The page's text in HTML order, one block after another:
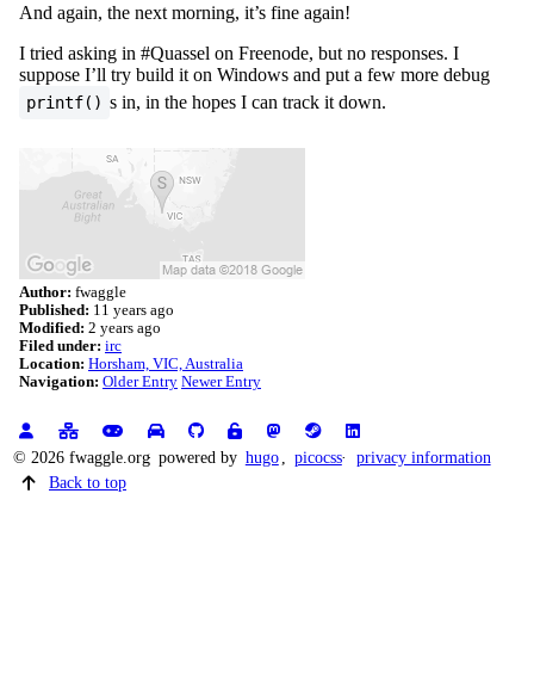
And again, the next morning, it’s fine again!
I tried asking in #Quassel on Freenode, but no responses. I
suppose I’ll try build it on Windows and put a few more debug
printf() s in, in the hopes I can track it down.
Author: fwaggle
Published: 11 years ago
Modified: 2 years ago
Filed under: irc
Location: Horsham, VIC, Australia
Navigation: Older Entry Newer Entry
© 2026 fwaggle.org powered by hugo picocss
privacy information
Back to top